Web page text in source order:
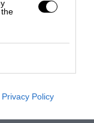
Privacy Policy